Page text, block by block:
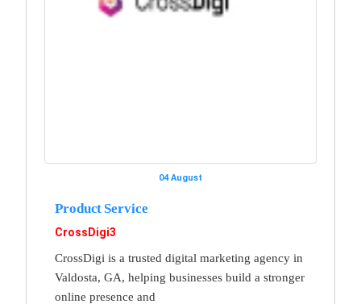
04 August
Product Service
CrossDigi3
CrossDigi is a trusted digital marketing agency in
Valdosta, GA, helping businesses build a stronger
online presence and